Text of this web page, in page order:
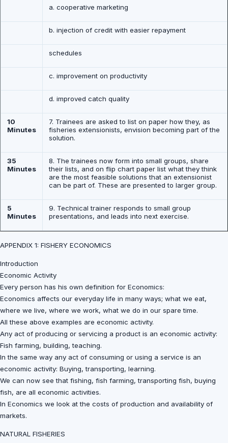
a. cooperative marketing
b. injection of credit with easier repayment
schedules
c. improvement on productivity
d. improved catch quality
10
Minutes
7. Trainees are asked to list on paper how they, as
fisheries extensionists, envision becoming part of the
solution.
35
Minutes
8. The trainees now form into small groups, share
their lists, and on flip chart paper list what they think
are the most feasible solutions that an extensionist
can be part of. These are presented to larger group.
5
Minutes
9. Technical trainer responds to small group
presentations, and leads into next exercise.
APPENDIX 1: FISHERY ECONOMICS
Introduction
Economic Activity
Every person has his own definition for Economics:
Economics affects our everyday life in many ways; what we eat,
where we live, where we work, what we do in our spare time.
All these above examples are economic activity.
Any act of producing or servicing a product is an economic activity:
Fish farming, building, teaching.
In the same way any act of consuming or using a service is an
economic activity: Buying, transporting, learning.
We can now see that fishing, fish farming, transporting fish, buying
fish, are all economic activities.
In Economics we look at the costs of production and availability of
markets.
NATURAL FISHERIES